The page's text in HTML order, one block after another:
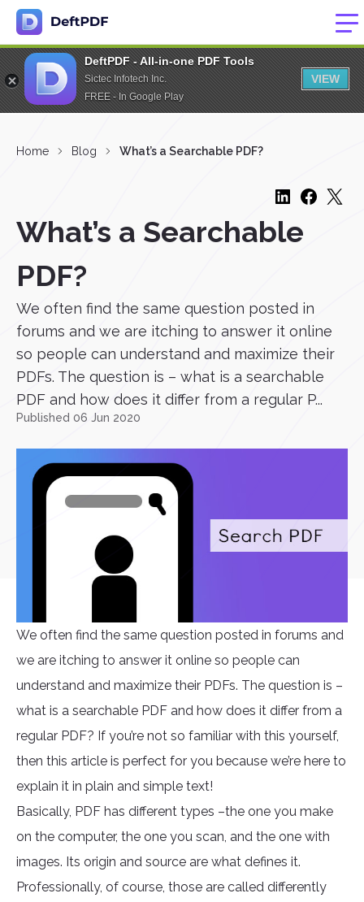
DeftPDF - All-in-one PDF Tools
Sictec Infotech Inc.
FREE - In Google Play
VIEW
Home Blog What’s a Searchable PDF?
What’s a Searchable
PDF?
We often find the same question posted in
forums and we are itching to answer it online
so people can understand and maximize their
PDFs. The question is – what is a searchable
PDF and how does it differ from a regular P...
Published 06 Jun 2020
We often find the same question posted in forums and
we are itching to answer it online so people can
understand and maximize their PDFs. The question is –
what is a searchable PDF and how does it differ from a
regular PDF? If you’re not so familiar with this yourself,
then this article is perfect for you because we’re here to
explain it in plain and simple text!
Basically, PDF has different types –the one you make
on the computer, the one you scan, and the one with
images. Its origin and source are what defines it.
Professionally, of course, those are called differently